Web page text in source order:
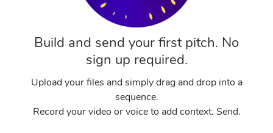
Build and send your first pitch. No
sign up required.
Upload your files and simply drag and drop into a
sequence.
Record your video or voice to add context. Send.